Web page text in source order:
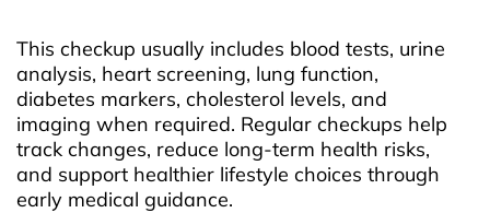
This checkup usually includes blood tests, urine
analysis, heart screening, lung function,
diabetes markers, cholesterol levels, and
imaging when required. Regular checkups help
track changes, reduce long-term health risks,
and support healthier lifestyle choices through
early medical guidance.